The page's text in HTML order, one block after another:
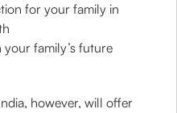
for your family in
family’s future
however, will offer